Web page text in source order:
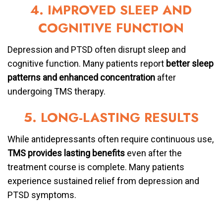
4. IMPROVED SLEEP AND
COGNITIVE FUNCTION
Depression and PTSD often disrupt sleep and
cognitive function. Many patients report better sleep
patterns and enhanced concentration after
undergoing TMS therapy.
5. LONG-LASTING RESULTS
While antidepressants often require continuous use,
TMS provides lasting benefits even after the
treatment course is complete. Many patients
experience sustained relief from depression and
PTSD symptoms.